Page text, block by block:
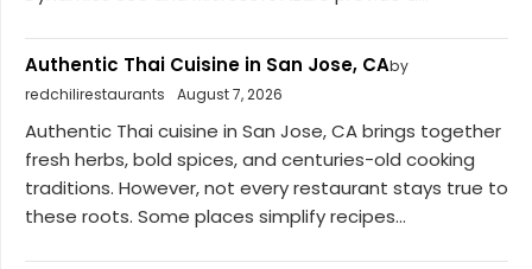
Authentic Thai Cuisine in San Jose, CAby
redchilirestaurants
August 7, 2026
Authentic Thai cuisine in San Jose, CA brings together
fresh herbs, bold spices, and centuries-old cooking
traditions. However, not every restaurant stays true to
these roots. Some places simplify recipes...